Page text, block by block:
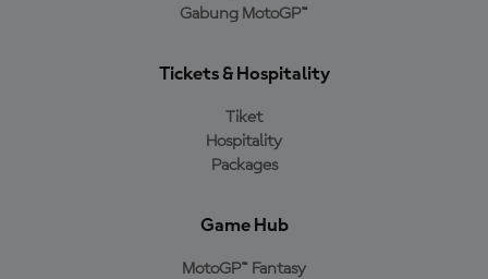
Gabung MotoGP™
Tickets & Hospitality
Tiket
Hospitality
Packages
Game Hub
MotoGP™ Fantasy